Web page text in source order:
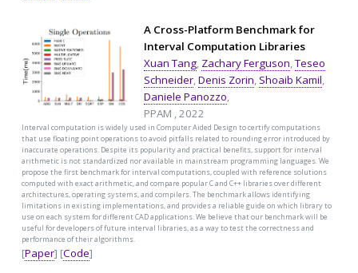
A Cross-Platform Benchmark for
Interval Computation Libraries
Xuan Tang, Zachary Ferguson,Teseo
Schneider,Denis Zorin,Shoaib Kamil,
Daniele Panozzo,
PPAM , 2022
Interval computation is widely used in Computer Aided Design to certify computations
that use floating point operations to avoid pitfalls related to rounding error introduced by
inaccurate operations. Despite its popularity and practical benefits, support for interval
arithmetic is not standardized nor available in mainstream programming languages. We
propose the first benchmark for interval computations, coupled with reference solutions
computed with exact arithmetic, and compare popular C and C++ libraries over different
architectures, operating systems, and compilers. The benchmark allows identifying
limitations in existing implementations, and provides a reliable guide on which library to
use on each system for different CAD applications. We believe that our benchmark will be
useful for developers of future interval libraries, as a way to test the correctness and
performance of their algorithms.
[Paper] [Code]